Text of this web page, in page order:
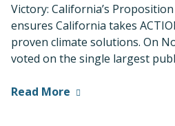
Victory: California’s
ensures California takes
proven climate solutions. On
voted on the single largest
Read More